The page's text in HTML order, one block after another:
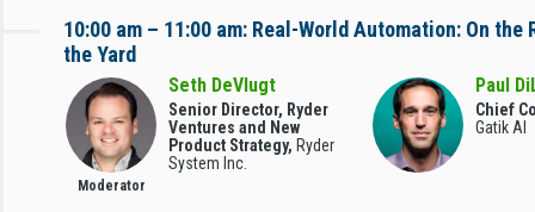
10:00 am – 11:00 am: Real-World Automation: On the
the Yard
Moderator
Seth DeVlugt
Senior Director, Ryder
Ventures and New
Product Strategy, Ryder
System Inc.
Paul
Chief
Gatik AI